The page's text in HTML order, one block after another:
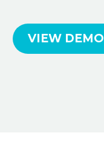
VIEW DEMO